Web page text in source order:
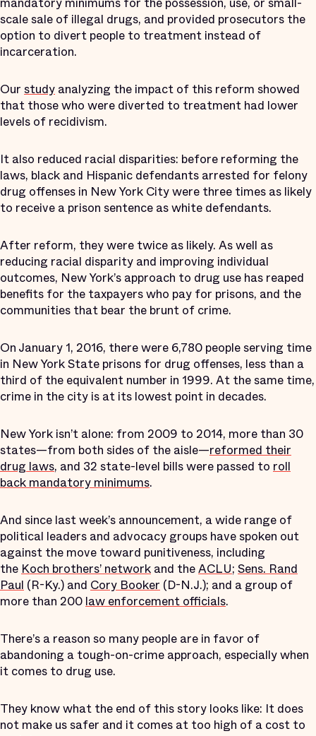
scale sale of illegal drugs, and provided prosecutors the
option to divert people to treatment instead of
incarceration.
Our study analyzing the impact of this reform showed
that those who were diverted to treatment had lower
levels of recidivism.
It also reduced racial disparities: before reforming the
laws, black and Hispanic defendants arrested for felony
drug offenses in New York City were three times as likely
to receive a prison sentence as white defendants.
After reform, they were twice as likely. As well as
reducing racial disparity and improving individual
outcomes, New York’s approach to drug use has reaped
benefits for the taxpayers who pay for prisons, and the
communities that bear the brunt of crime.
On January 1, 2016, there were 6,780 people serving time
in New York State prisons for drug offenses, less than a
third of the equivalent number in 1999. At the same time,
crime in the city is at its lowest point in decades.
New York isn’t alone: from 2009 to 2014, more than 30
states—from both sides of the aisle—reformed their
drug laws, and 32 state-level bills were passed to roll
back mandatory minimums.
And since last week’s announcement, a wide range of
political leaders and advocacy groups have spoken out
against the move toward punitiveness, including
the Koch brothers’ network and theACLU; Sens. Rand
Paul (R-Ky.) and Cory Booker (D-N.J.); and a group of
more than 200 law enforcement officials.
There’s a reason so many people are in favor of
abandoning a tough-on-crime approach, especially when
it comes to drug use.
They know what the end of this story looks like: It does
not make us safer and it comes at too high of a cost to